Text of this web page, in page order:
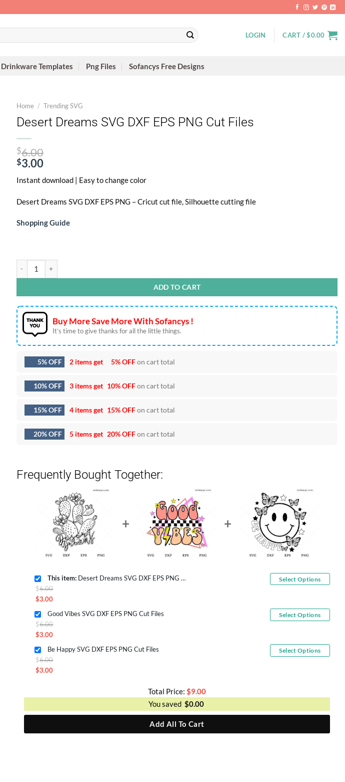
LOGIN CART /$0.00
Drinkware Templates Png Files Sofancys Free Designs
Home / Trending SVG
Desert Dreams SVG DXF EPS PNG Cut Files
$6.00
$6.00.
$3.00
price
is:
$3.00.
Instant download | Easy to change color
Desert Dreams SVG DXF EPS PNG – Cricut cut file, Silhouette cutting file
Shopping Guide
ADD TO CART
Buy More Save More With Sofancys !
It’s time to give thanks for all the little things.
5% OFF 2 items get 5% OFFon cart total
10% OFF 3 items get 10% OFFon cart total
15% OFF 4 items get 15% OFFon cart total
20% OFF 5 items get 20% OFFon cart total
Frequently Bought Together:
This item: Desert Dreams SVG DXF EPS PNG Cut Files
$6.00
was:
$3.00
Current
price
is:
Select Options
Good Vibes SVG DXF EPS PNG Cut Files
$6.00
was:
$6.00.
$3.00
Current
price
is:
Select Options
Be Happy SVG DXF EPS PNG Cut Files
$6.00
$3.00
$3.00.
Select Options
Total Price: $9.00
You saved $0.00
Add All To Cart